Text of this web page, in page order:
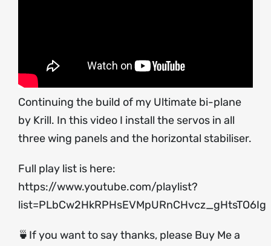
Continuing the build of my Ultimate bi-plane
by Krill. In this video I install the servos in all
three wing panels and the horizontal stabiliser.
Full play list is here:
https://www.youtube.com/playlist?
list=PLbCw2HkRPHsEVMpURnCHvcz_gHtsTO6Ig
🍵If you want to say thanks, please Buy Me a